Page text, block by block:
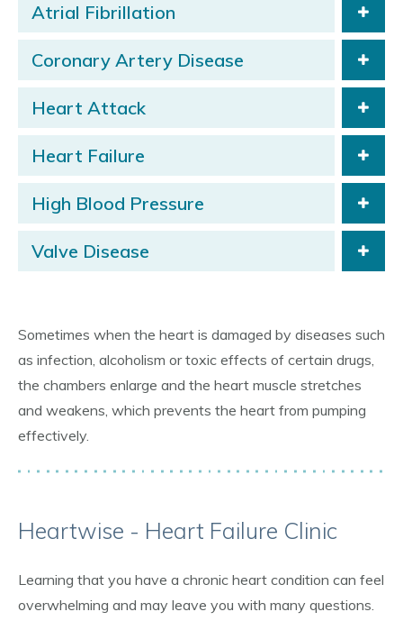
Atrial Fibrillation
Coronary Artery Disease
Heart Attack
Heart Failure
High Blood Pressure
Valve Disease
Sometimes when the heart is damaged by diseases such
as infection, alcoholism or toxic effects of certain drugs,
the chambers enlarge and the heart muscle stretches
and weakens, which prevents the heart from pumping
effectively.
Heartwise - Heart Failure Clinic
Learning that you have a chronic heart condition can feel
overwhelming and may leave you with many questions.